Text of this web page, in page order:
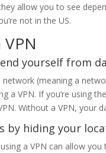
allow you to see
not in the US.
yourself from
(meaning a
a VPN. If you’re using
Without a VPN, your
by hiding your
a VPN can allow